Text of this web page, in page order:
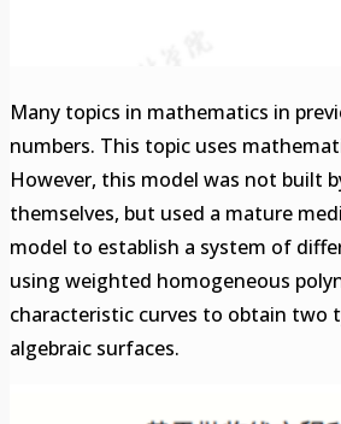
Many topics in mathematics in
numbers. This topic uses
However, this model was not built
themselves, but used a mature
model to establish a system of
using weighted homogeneous
characteristic curves to obtain two
algebraic surfaces.